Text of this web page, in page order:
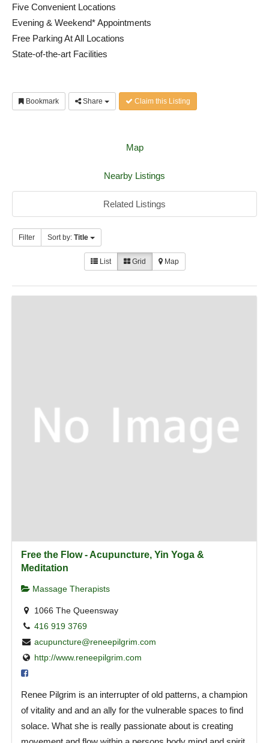
Five Convenient Locations
Evening & Weekend* Appointments
Free Parking At All Locations
State-of-the-art Facilities
Bookmark Share Claim this Listing
Map
Nearby Listings
Related Listings
Filter Sort by: Title
List Grid Map
Free the Flow - Acupuncture, Yin Yoga &
Meditation
Massage Therapists
1066 The Queensway
416 919 3769
acupuncture@reneepilgrim.com
http://www.reneepilgrim.com
Renee Pilgrim is an interrupter of old patterns, a champion
of vitality and and an ally for the vulnerable spaces to find
solace. What she is really passionate about is creating